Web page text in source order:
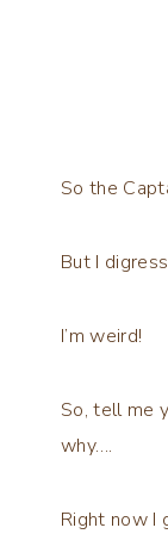
So the
But I
I’m weird!
So, tell me
why….
Right now I